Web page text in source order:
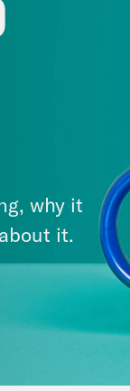
is
why it
it.